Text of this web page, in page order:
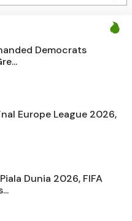
Democrats
Europe League 2026,
Dunia 2026, FIFA